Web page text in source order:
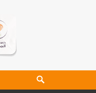
FOR SCIENTIFIC RESEARCH